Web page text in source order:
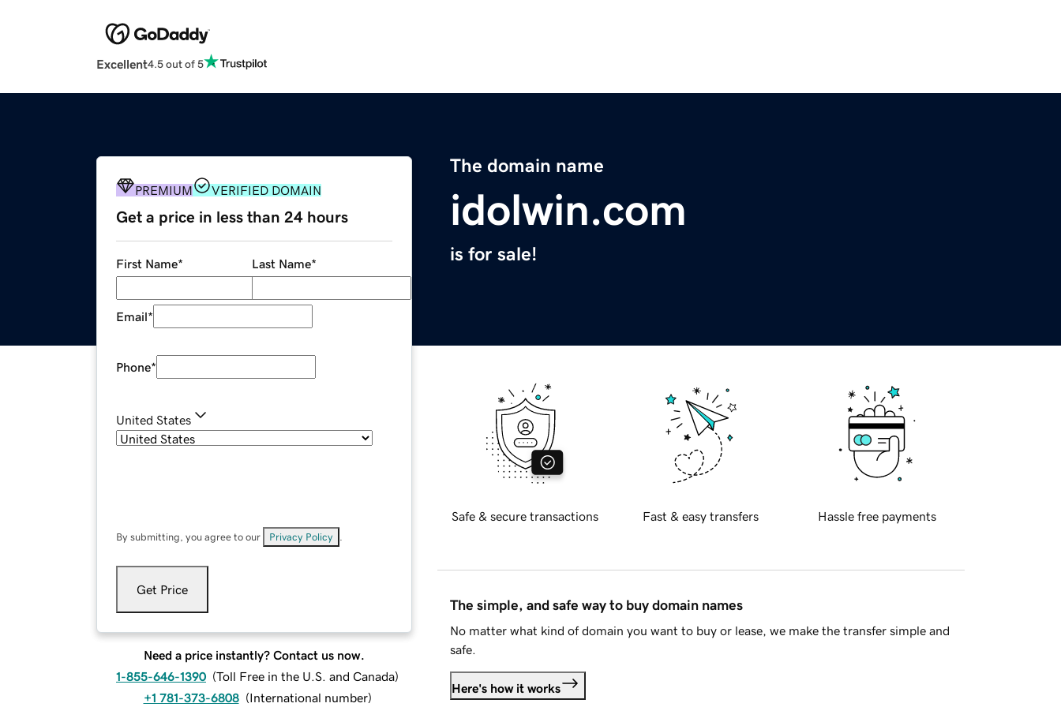
Excellent4.5 out of 5
The domain name
idolwin.com
is for sale!
PREMIUM VERIFIED DOMAIN
Get a price in less than 24 hours
First Name* Last Name*
Email*
Phone*
United States
By submitting, you agree to our Privacy Policy
Get Price
Need a price instantly? Contact us now.
1-855-646-1390 (Toll Free in the U.S. and Canada)
+1 781-373-6808 (International number)
Safe & secure transactions Fast & easy transfers Hassle free payments
The simple, and safe way to buy domain names
No matter what kind of domain you want to buy or lease, we make the transfer simple and
safe.
Here's how it works